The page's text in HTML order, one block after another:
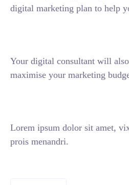
digital marketing plan to help
Your digital consultant will
maximise your marketing
Lorem ipsum dolor sit amet,
prois menandri.